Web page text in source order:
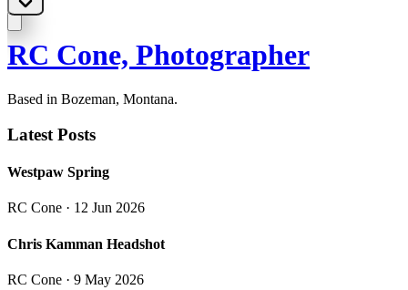
RC Cone, Photographer
Based in Bozeman, Montana.
Latest Posts
Westpaw Spring
RC Cone · 12 Jun 2026
Chris Kamman Headshot
RC Cone · 9 May 2026